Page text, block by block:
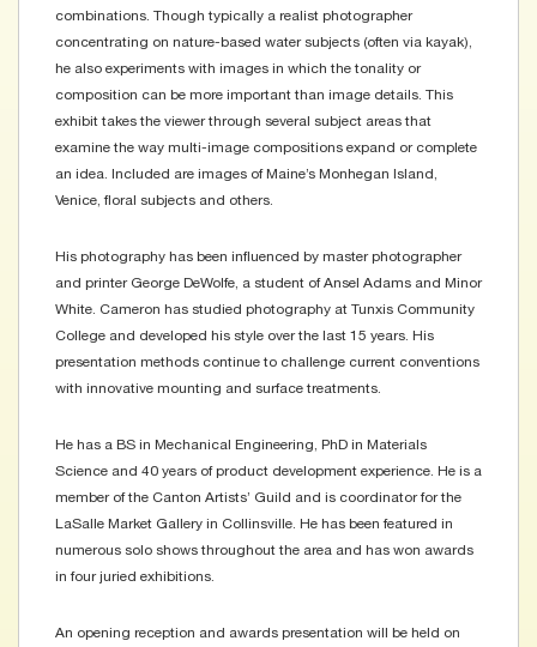
combinations. Though typically a realist photographer
concentrating on nature-based water subjects (often via kayak),
he also experiments with images in which the tonality or
composition can be more important than image details. This
exhibit takes the viewer through several subject areas that
examine the way multi-image compositions expand or complete
an idea. Included are images of Maine’s Monhegan Island,
Venice, floral subjects and others.
His photography has been influenced by master photographer
and printer George DeWolfe, a student of Ansel Adams and Minor
White. Cameron has studied photography at Tunxis Community
College and developed his style over the last 15 years. His
presentation methods continue to challenge current conventions
with innovative mounting and surface treatments.
He has a BS in Mechanical Engineering, PhD in Materials
Science and 40 years of product development experience. He is a
member of the Canton Artists’ Guild and is coordinator for the
LaSalle Market Gallery in Collinsville. He has been featured in
numerous solo shows throughout the area and has won awards
in four juried exhibitions.
An opening reception and awards presentation will be held on